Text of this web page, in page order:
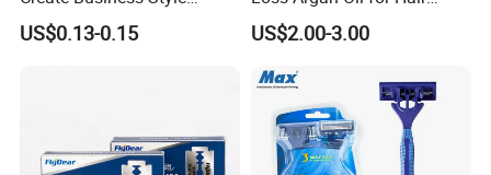
Disposable Razor
US$0.13-0.15
Treatment
US$2.00-3.00